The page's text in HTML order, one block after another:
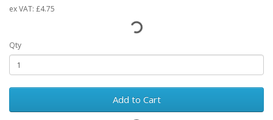
ex VAT: £4.75
Qty
Add to Cart